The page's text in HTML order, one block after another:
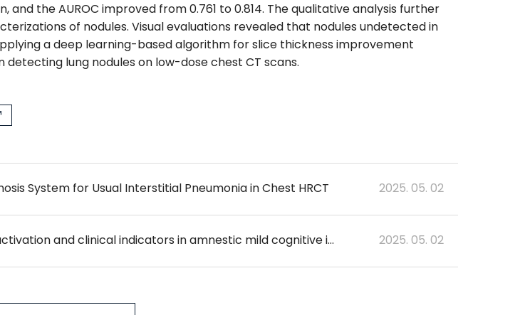
and the AUROC improved from 0.761 to 0.814. The qualitative analysis further
of nodules. Visual evaluations revealed that nodules undetected in
a deep learning-based algorithm for slice thickness improvement
lung nodules on low-dose chest CT scans.
System for Usual Interstitial Pneumonia in Chest HRCT 2025. 05. 02
Analysis of the relationship between brain activation and clinical indicators in amnestic mild cognitive impairment 2025. 05. 02